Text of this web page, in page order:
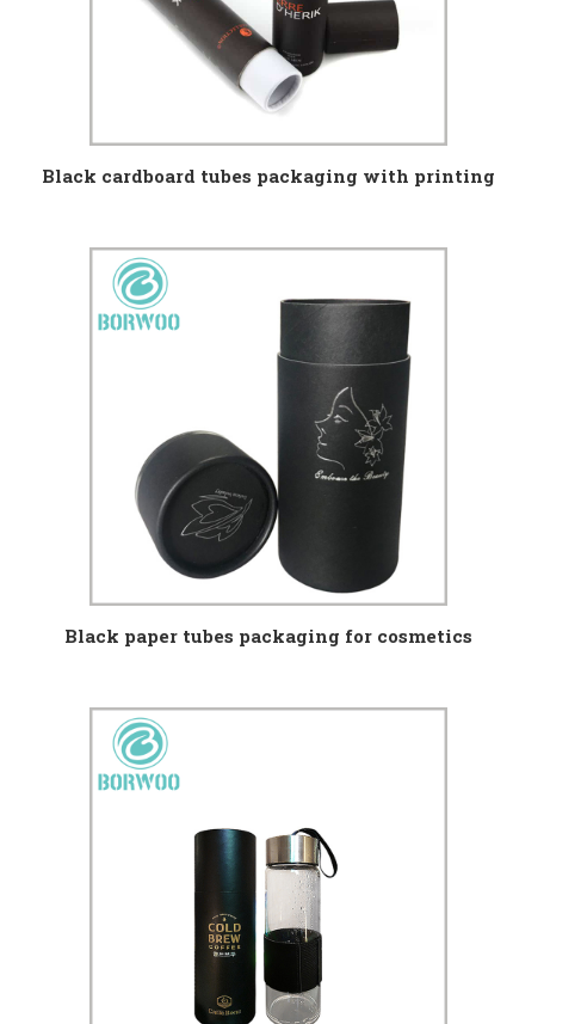
Black cardboard tubes packaging with printing
Black paper tubes packaging for cosmetics